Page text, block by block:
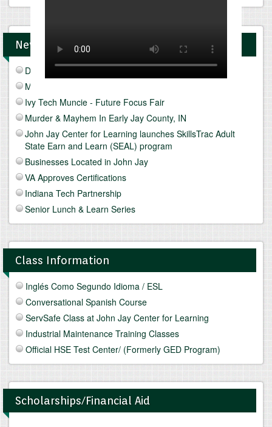
News and Upcomings Events
Discover Freeze Drying
Mediterranean Diet & Lifestyle
Ivy Tech Muncie - Future Focus Fair
Murder & Mayhem In Early Jay County, IN
John Jay Center for Learning launches SkillsTrac Adult
State Earn and Learn (SEAL) program
Businesses Located in John Jay
VA Approves Certifications
Indiana Tech Partnership
Senior Lunch & Learn Series
Class Information
Inglés Como Segundo Idioma / ESL
Conversational Spanish Course
ServSafe Class at John Jay Center for Learning
Industrial Maintenance Training Classes
Official HSE Test Center/ (Formerly GED Program)
Scholarships/Financial Aid